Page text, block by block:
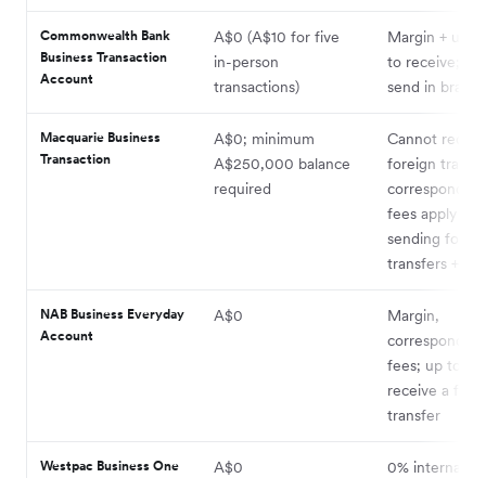
Commonwealth Bank
Business Transaction
Account
A$0 (A$10 for five
in-person
transactions)
Margin + up
to receive;
send in branch
Macquarie Business
Transaction
A$0; minimum
A$250,000 balance
required
Cannot
foreign
fees apply for
sending
transfers +
NAB Business Everyday
Account
A$0
Margin,
fees; up to
receive a
transfer
Westpac Business One A$0
0%